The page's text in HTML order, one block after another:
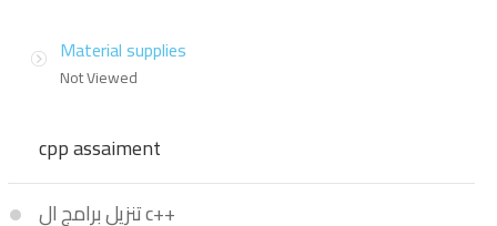
Material supplies
Not Viewed
cpp assaiment
تنزيل برامج ال c++